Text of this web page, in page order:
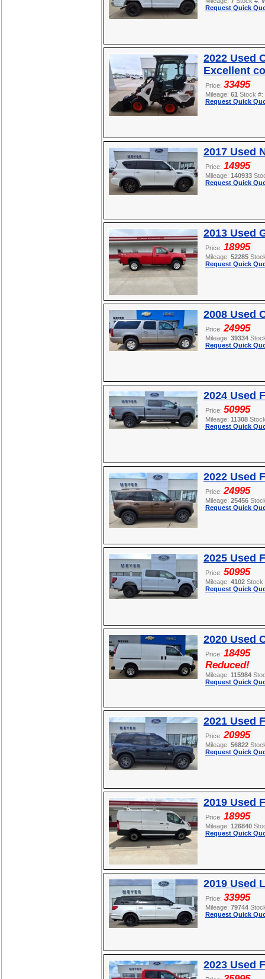
Request Quick
2022 Used
Excellent
Price: 33495
Mileage: 61 Stock #:
Request Quick
2017 Used
Price: 14995
Mileage: 140933
Request Quick
2013 Used
Price: 18995
Mileage: 52285
Request Quick
2008 Used
Price: 24995
Mileage: 39334
Request Quick
2024 Used
Price: 50995
Mileage: 11308
Request Quick
2022 Used
Price: 24995
Mileage: 25456
Request Quick
2025 Used
Price: 50995
Mileage: 4102
Request Quick
2020 Used
Price: 18495
Reduced!
Mileage: 115984
Request Quick
2021 Used
Price: 20995
Mileage: 56822
Request Quick
2019 Used
Price: 18995
Mileage: 126840
Request Quick
2019 Used
Price: 33995
Mileage: 79744
Request Quick
2023 Used